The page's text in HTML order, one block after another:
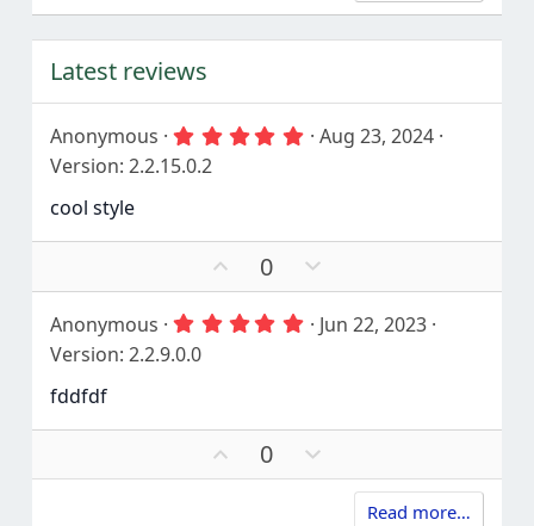
Latest reviews
Anonymous 5
a
r
(
)
Aug 23, 2024
Version: 2.2.15.0.2
cool style
p
v
o
0
o
w
n
e
Anonymous 5
a
r
(
Jun 22, 2023
Version: 2.2.9.0.0
fddfdf
p
0
o
Read more…